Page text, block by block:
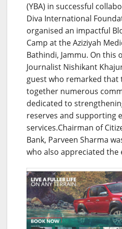
(YBA) in successful
Diva International
organised an impactful
Camp at the Aziziyah
Bathindi, Jammu. On this
Journalist Nishikant
guest who remarked
together numerous
dedicated to
reserves and supporting
services.Chairman of
Bank, Parveen Sharma
who also appreciated the